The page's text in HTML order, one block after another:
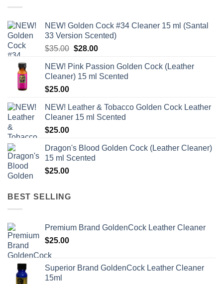
NEW! Golden Cock #34 Cleaner 15 ml (Santal
33 Version Scented)
$35.00 Original
was:
$35.00.
$28.00Current
is:
$28.00.
NEW! Pink Passion Golden Cock (Leather
Cleaner) 15 ml Scented
$25.00
NEW! Leather & Tobacco Golden Cock Leather
Cleaner 15 ml Scented
$25.00
Dragon's Blood Golden Cock (Leather Cleaner)
15 ml Scented
$25.00
BEST SELLING
Premium Brand GoldenCock Leather Cleaner
$25.00
Superior Brand GoldenCock Leather Cleaner
15ml